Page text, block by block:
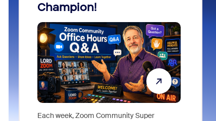
Champion!
Each week, Zoom Community Super